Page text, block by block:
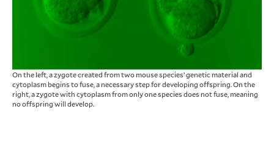
On the left, a zygote created from two mouse species’ genetic material and
cytoplasm begins to fuse, a necessary step for developing offspring. On the
right, a zygote with cytoplasm from only one species does not fuse, meaning
no offspring will develop.